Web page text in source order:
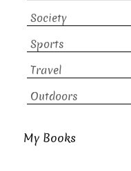
Society
Sports
Travel
Outdoors
My Books